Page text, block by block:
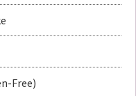
Free)